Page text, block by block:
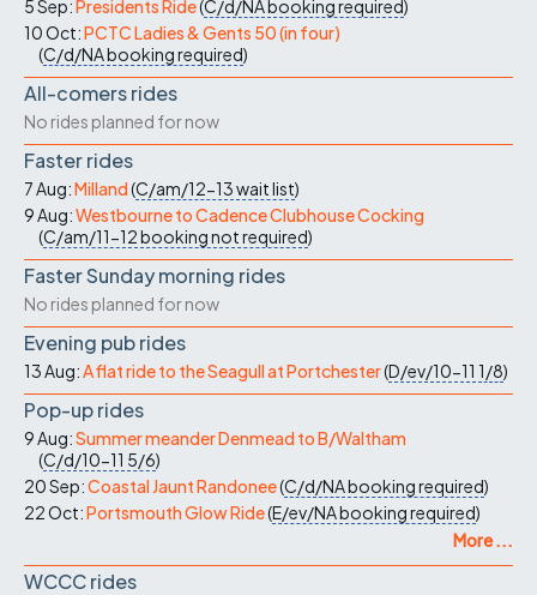
5 Sep:Presidents Ride(C/d/NAbooking required)
10 Oct:PCTC Ladies & Gents 50 (in four)
(C/d/NAbooking required)
All-comers rides
No rides planned for now
Faster rides
7 Aug:Milland(C/am/12-13wait list)
9 Aug:Westbourne to Cadence Clubhouse Cocking
(C/am/11-12booking not required)
Faster Sunday morning rides
No rides planned for now
Evening pub rides
13 Aug:A flat ride to the Seagull at Portchester(D/ev/10-11 1/8)
Pop-up rides
9 Aug:Summer meander Denmead to B/Waltham
(C/d/10-11 5/6)
20 Sep:Coastal Jaunt Randonee(C/d/NAbooking required)
22 Oct:Portsmouth Glow Ride(E/ev/NAbooking required)
More ...
WCCC rides